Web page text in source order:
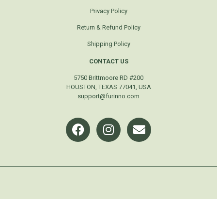
Privacy Policy
Return & Refund Policy
Shipping Policy
CONTACT US
5750 Brittmoore RD #200
HOUSTON, TEXAS 77041, USA
support@furinno.com